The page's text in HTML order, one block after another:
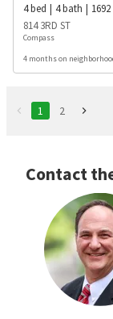
4bed 4bath 1692
814 3RD ST
Compass
4 months on
1 2
Contact